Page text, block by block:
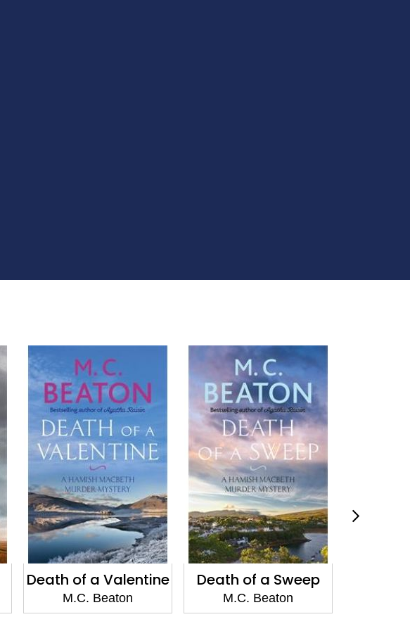
Death of a Sweep
M.C. Beaton
A Highland
Christmas
M.C. Beaton